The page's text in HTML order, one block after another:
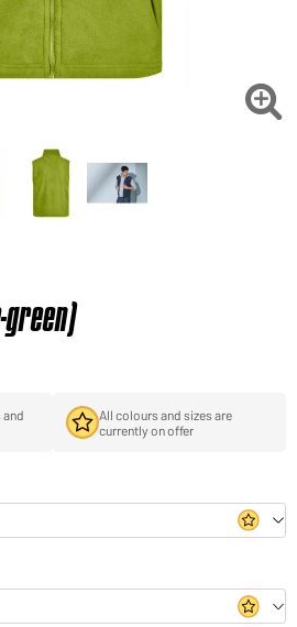
goods for your private use?
our end user shop

All colours and sizes are
currently on offer